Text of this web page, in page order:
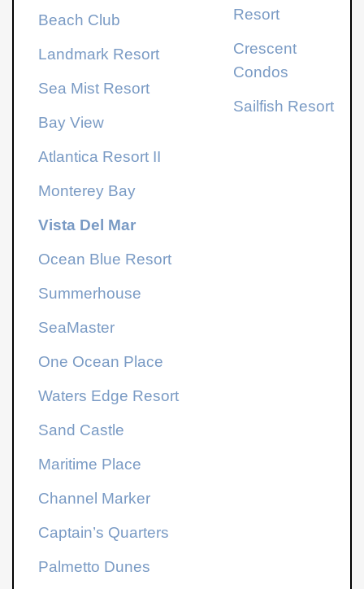
Beach Club
Landmark Resort
Sea Mist Resort
Bay View
Atlantica Resort II
Monterey Bay
Vista Del Mar
Ocean Blue Resort
Summerhouse
SeaMaster
One Ocean Place
Waters Edge Resort
Sand Castle
Maritime Place
Channel Marker
Captain’s Quarters
Palmetto Dunes
Resort
Crescent
Condos
Sailfish Resort